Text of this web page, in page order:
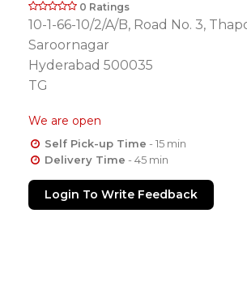
0 Ratings
10-1-66-10/2/A/B, Road No. 3,
Saroornagar
Hyderabad 500035
TG
We are open
Self Pick-up Time - 15 min
Delivery Time - 45 min
Login To Write Feedback